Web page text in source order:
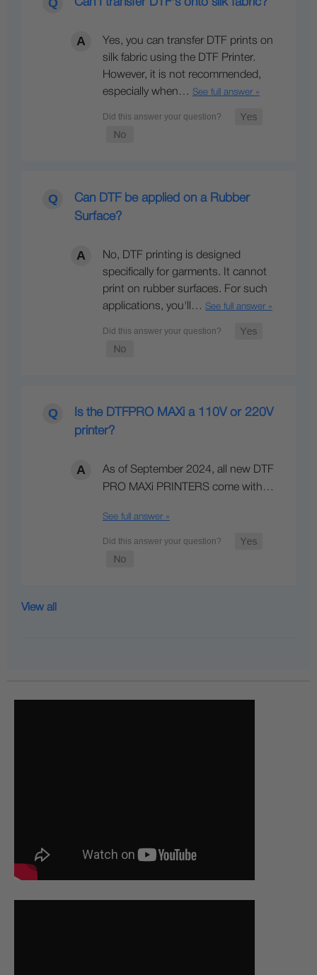
Yes, you can transfer DTF prints on
silk fabric using the DTF Printer.
However, it is not recommended,
especially when… See full answer »
Can DTF be applied on a Rubber
Surface?
No, DTF printing is designed
specifically for garments. It cannot
print on rubber surfaces. For such
applications, you'll… See full answer »
Is the DTFPRO MAXi a 110V or 220V
printer?
As of September 2024, all new DTF
PRO MAXi PRINTERS come with…
See full answer »
View all